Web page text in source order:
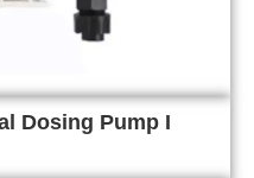
Dosing Pump I